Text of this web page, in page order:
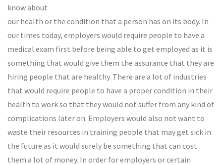
know about
our health or the condition that a person has on its body. In
our times today, employers would require people to have a
medical exam first before being able to get employed as it is
something that would give them the assurance that they are
hiring people that are healthy. There are a lot of industries
that would require people to have a proper condition in their
health to work so that they would not suffer from any kind of
complications later on. Employers would also not want to
waste their resources in training people that may get sick in
the future as it would surely be something that can cost
them a lot of money. In order for employers or certain